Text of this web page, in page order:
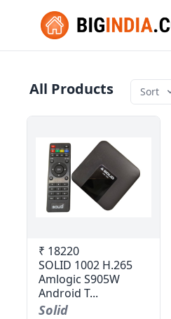
All Products Sort
₹ 18220
SOLID 1002 H.265
Amlogic S905W
Android T...
Solid